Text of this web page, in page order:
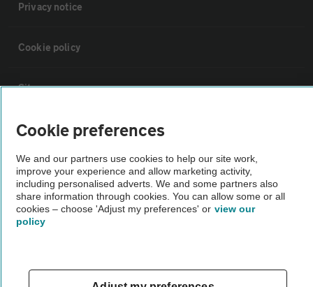
Privacy notice
Cookie policy
Sitemap
Vehicle Inspections
The AA recommends an AA Cars Vehicle Inspection before purchase.
Not all cars are mechanically checked by the AA.
Vehicle Inspection
theAA.com
Cookie preferences
We and our partners use cookies to help our site work,
improve your experience and allow marketing activity,
including personalised adverts. We and some partners also
share information through cookies. You can allow some or all
cookies – choose 'Adjust my preferences' or view our
policy